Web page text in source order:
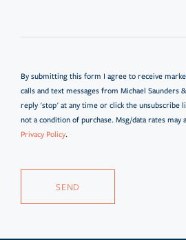
By submitting this form I agree to receive
calls and text messages from Michael Saunders
reply 'stop' at any time or click the unsubscribe
not a condition of purchase. Msg/data rates may
Privacy Policy.